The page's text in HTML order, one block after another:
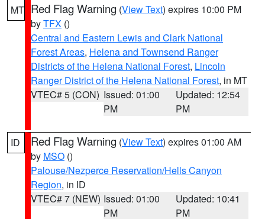
MT Red Flag Warning (View Text) expires 10:00 PM
byTFX ()
Central and Eastern Lewis and Clark National
Forest Areas, Helena and Townsend Ranger
Districts of the Helena National Forest, Lincoln
Ranger District of the Helena National Forest, in MT
VTEC# 5 (CON) Issued: 01:00
PM
Updated: 12:54
PM
ID Red Flag Warning (View Text) expires 01:00 AM
by MSO ()
Palouse/Nezperce Reservation/Hells Canyon
Region, in ID
VTEC# 7 (NEW) Issued: 01:00
PM
Updated: 10:41
PM